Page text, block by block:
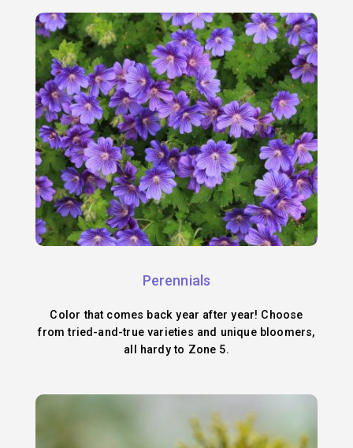
Perennials
Color that comes back year after year! Choose
from tried-and-true varieties and unique bloomers,
all hardy to Zone 5.